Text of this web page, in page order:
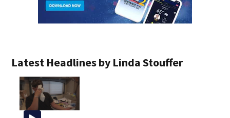
Latest Headlines by Linda Stouffer